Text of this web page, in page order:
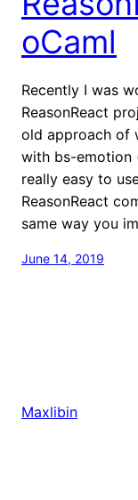
oCaml
Recently I was
ReasonReact
old approach of
with bs-emotion
really easy to
ReasonReact
same way you
June 14, 2019
Maxlibin